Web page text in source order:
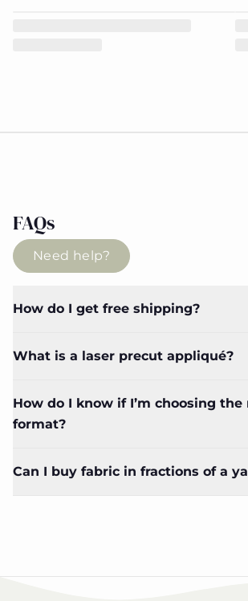
FAQs
Need help?
How do I get free shipping?
What is a laser precut appliqué?
How do I know if I’m choosing
format?
Can I buy fabric in fractions of a